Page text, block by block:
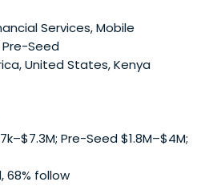
days of any business,
to networks is just as
tried and tested
best practices, adapted for
as a team with our
true potential.4Di Capital
1 targets startup
with high growth potential at
in the mobile, enterprise
Services, Mobile
Pre-Seed
United States, Kenya
Pre-Seed $1.8M–$4M;
68% follow